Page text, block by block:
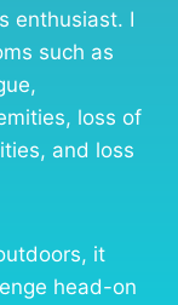
enthusiast. I
such as
loss of
and loss
it
head-on